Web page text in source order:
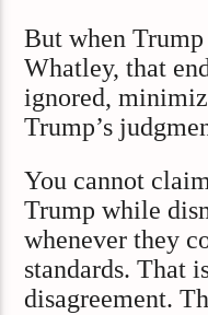
But when
Whatley, that
ignored,
Trump’s
You cannot
Trump while
whenever they
standards. That
disagreement.